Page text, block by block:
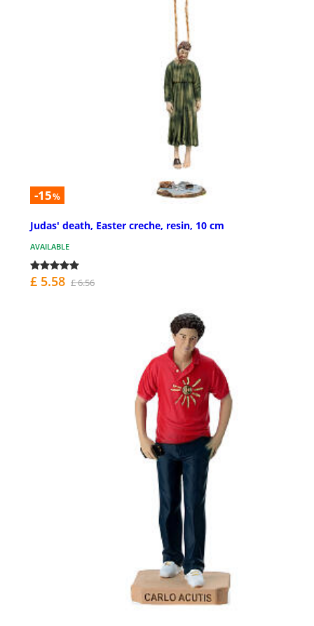
-15%
Judas' death, Easter creche, resin, 10 cm
AVAILABLE
£ 5.58 £ 6.56